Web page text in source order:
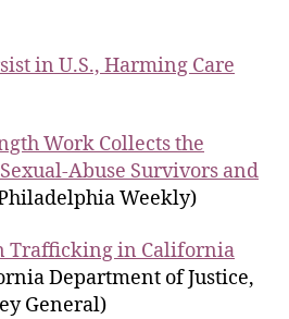
in U.S., Harming Care
Work Collects the
Abuse Survivors and
Weekly)
Trafficking in California
Department of Justice,
General)